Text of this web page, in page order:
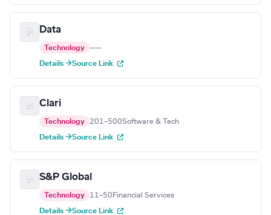
Data
Technology ——
Details →Source Link
Clari
Technology 201–500Software & Tech
Details →Source Link
S&P Global
Technology 11–50 Financial Services
Details →Source Link